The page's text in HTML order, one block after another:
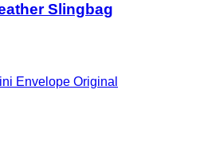
Slingbag